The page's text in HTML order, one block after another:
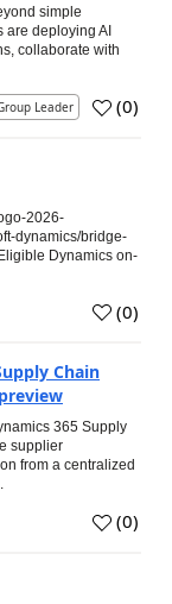
simple
deploying AI
collaborate with
Leader (0)
2026-
dynamics/bridge-
Dynamics on-
(0)
Chain
365 Supply
supplier
from a centralized
(0)